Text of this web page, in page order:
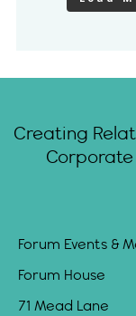
Creating
Corporate
Forum Events &
Forum House
71 Mead Lane